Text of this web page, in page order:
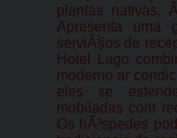
plantas nativas,
Apresenta
serviÃ§os de
Hotel Lago
moderno ar
eles se
mobiladas com
Os hÃ³spedes